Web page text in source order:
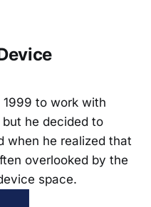
to work with
he decided to
when he realized that
overlooked by the
space.